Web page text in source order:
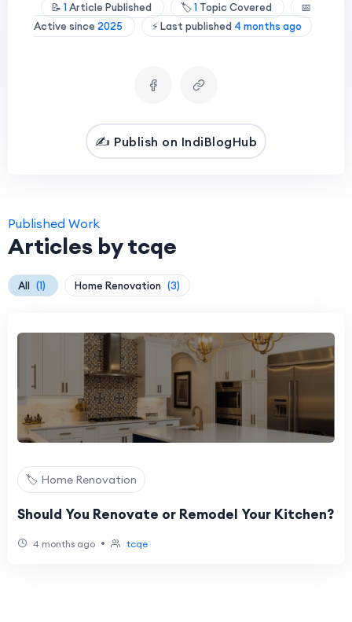
📝 1Article Published 🏷️1 Topic Covered
📅
Active since 2025 ⚡ Last published 4 months ago
✍️ Publish on IndiBlogHub
Published Work
Articles by tcqe
All (1) Home Renovation (3)
🏷️ Home Renovation
Should You Renovate or Remodel Your Kitchen?
4 months ago • tcqe